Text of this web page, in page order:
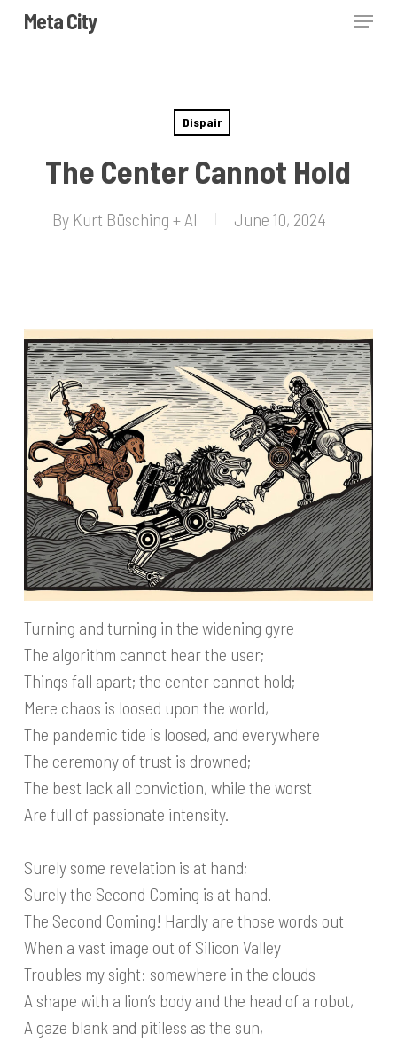
SkipMeta City Menu
Dispair
The Center Cannot Hold
By Kurt Büsching + AI June 10, 2024
Turning and turning in the widening gyre
The algorithm cannot hear the user;
Things fall apart; the center cannot hold;
Mere chaos is loosed upon the world,
The pandemic tide is loosed, and everywhere
The ceremony of trust is drowned;
The best lack all conviction, while the worst
Are full of passionate intensity.
Surely some revelation is at hand;
Surely the Second Coming is at hand.
The Second Coming! Hardly are those words out
When a vast image out of Silicon Valley
Troubles my sight: somewhere in the clouds
A shape with a lion’s body and the head of a robot,
A gaze blank and pitiless as the sun,